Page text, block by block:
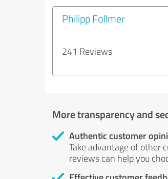
Philipp Follmer
241 Reviews
More transparency and
Authentic customer
Take advantage of other
reviews can help you